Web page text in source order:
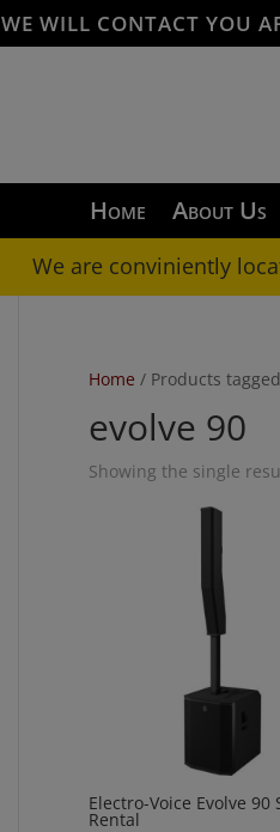
WE WILL CONTACT YOU
Home About Us
We are conviniently
Home / Products
evolve 90
Showing the single
Electro-Voice Evolve 90
Rental